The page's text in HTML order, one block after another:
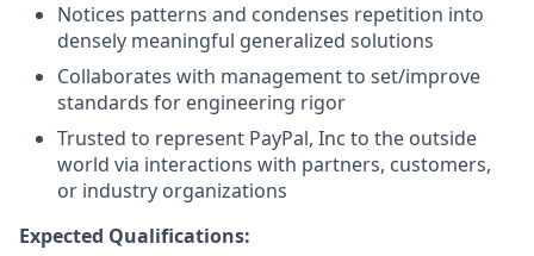
Notices patterns and condenses repetition into
densely meaningful generalized solutions
Collaborates with management to set/improve
standards for engineering rigor
Trusted to represent PayPal, Inc to the outside
world via interactions with partners, customers,
or industry organizations
Expected Qualifications: